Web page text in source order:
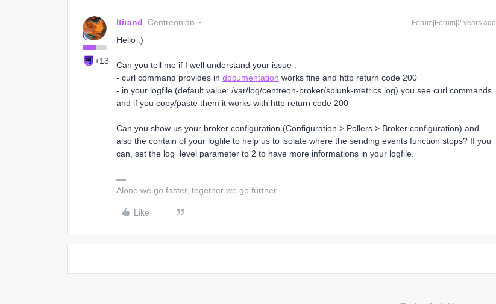
+13
ltirand Centreonian Forum|Forum|2 years ago
Hello :)
Can you tell me if I well understand your issue :
- curl command provides in documentation works fine and http return code 200
- in your logfile (default value: /var/log/centreon-broker/splunk-metrics.log) you see curl commands
and if you copy/paste them it works with http return code 200
Can you show us your broker configuration (Configuration > Pollers > Broker configuration) and
also the contain of your logfile to help us to isolate where the sending events function stops? If you
can, set the log_level parameter to 2 to have more informations in your logfile.
Alone we go faster, together we go further.
Like